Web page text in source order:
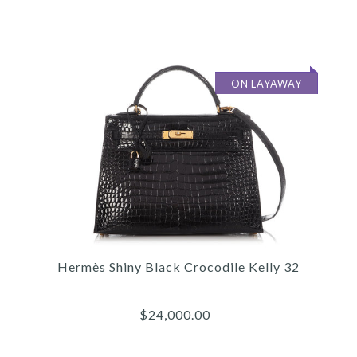
Compare at $53,000.00. You Save $9,000.00!
This product is unavailable
More Details →
Images /1/2/3/ 4/ 5 /6/7/8/ 9/
11
Hermès
HERMÈS BORDEAUX SHINY
KELLY 32
ON LAYAWAY
Hermès Shiny Black Crocodile Kelly 32
$24,000.00